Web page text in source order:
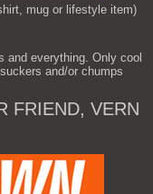
mug or lifestyle item)
and everything. Only cool
and/or chumps
FRIEND, VERN